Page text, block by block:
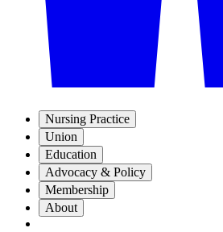
Nursing Practice
Union
Education
Advocacy & Policy
Membership
About